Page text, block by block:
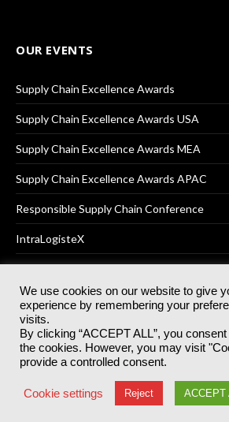
OUR EVENTS
Supply Chain Excellence Awards
Supply Chain Excellence Awards USA
Supply Chain Excellence Awards MEA
Supply Chain Excellence Awards APAC
Responsible Supply Chain Conference
IntraLogisteX
© 2025Akabo Media LtdRegistered No
rights reserved.
Registered Office: Akabo Media, GG.007,
Great Guildford St, SE1
Terms & Conditions Privacy
We use cookies on our website to give
experience by remembering your
visits.
By clicking “ACCEPT ALL”, you
the cookies. However, you may visit
provide a controlled consent.
Cookie settings Reject ACCEPT